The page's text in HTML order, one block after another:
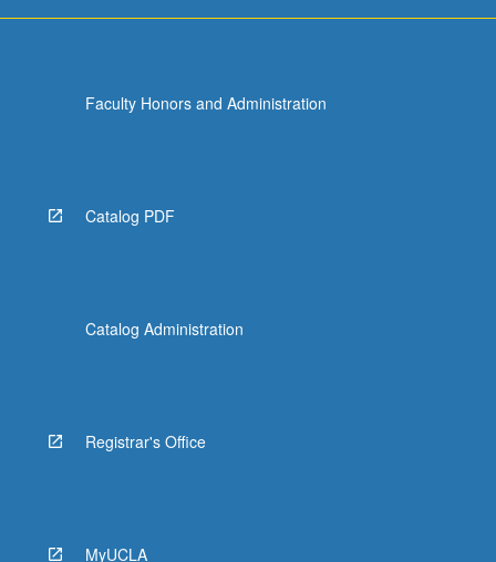
Faculty Honors and Administration
Catalog PDF
Catalog Administration
Registrar's Office
MyUCLA